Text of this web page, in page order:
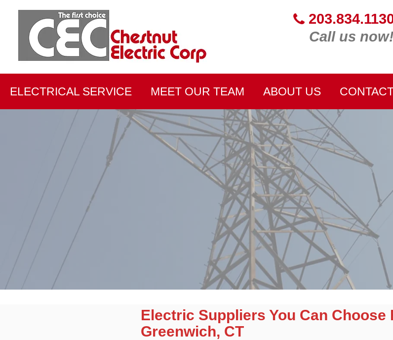
Call us now!
ELECTRICAL SERVICE MEET OUR TEAM ABOUT US
Electric Suppliers You Can Choose
Greenwich, CT